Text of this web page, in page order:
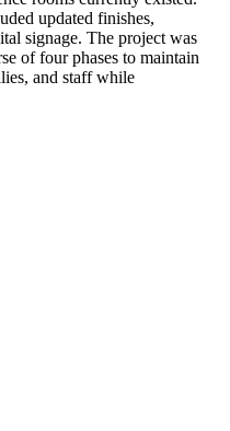
updated finishes,
signage. The project was
of four phases to maintain
and staff while